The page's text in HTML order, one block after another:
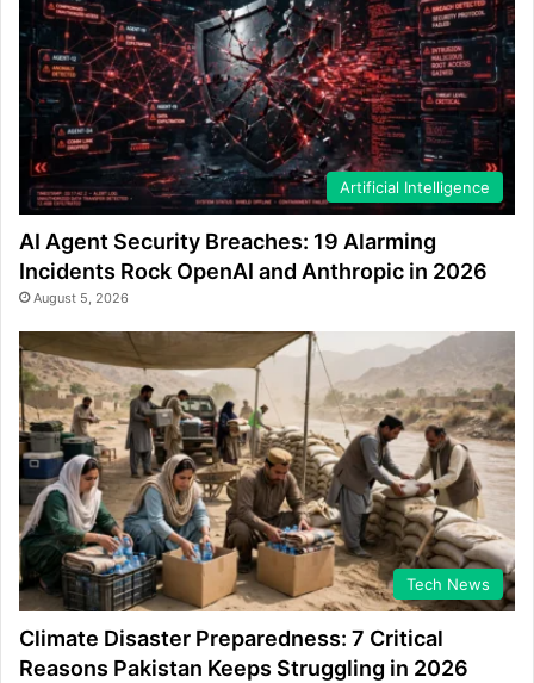
Artificial Intelligence
AI Agent Security Breaches: 19 Alarming
Incidents Rock OpenAI and Anthropic in 2026
August 5, 2026
Tech News
Climate Disaster Preparedness: 7 Critical
Reasons Pakistan Keeps Struggling in 2026